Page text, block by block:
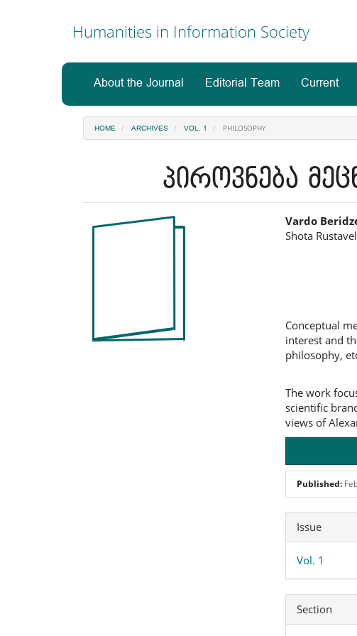
Sidebar
Humanities in Information Society
About the Journal Editorial Team Current
HOME ARCHIVES VOL. 1 PHILOSOPHY
პიროვნება
Article
Main
Vardo
Shota
Conceptual
interest and
philosophy,
The work
scientific
views of
Published:
Article
Details
Issue
Vol. 1
Section